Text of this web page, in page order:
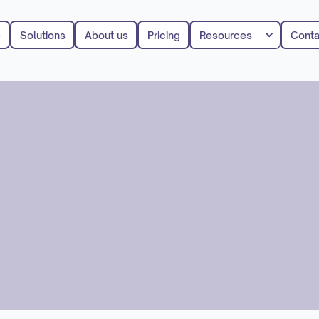
Solutions About us Pricing Resources